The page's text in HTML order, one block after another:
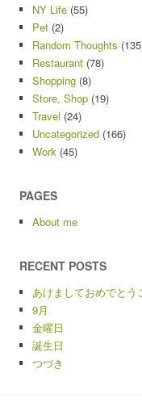
NY Life (55)
Pet (2)
Random Thoughts
Restaurant (78)
Shopping (8)
Store, Shop (19)
Travel (24)
Uncategorized (166)
Work (45)
PAGES
About me
RECENT POSTS
あけましておめでとう
9月
金曜日
誕生日
つづき